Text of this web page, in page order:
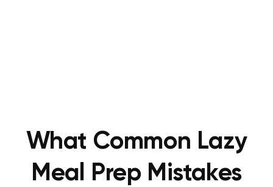
What Common Lazy
Meal Prep Mistakes